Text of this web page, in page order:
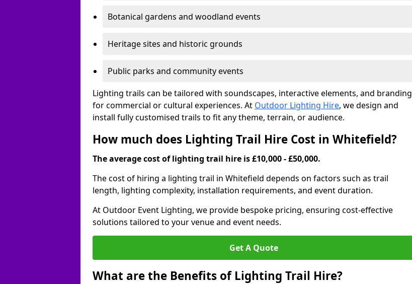
Botanical gardens and woodland events
Heritage sites and historic grounds
Public parks and community events
Lighting trails can be tailored with soundscapes, interactive elements, and branding
for commercial or cultural experiences. At Outdoor Lighting Hire, we design and
install fully customised trails to fit any theme, terrain, or audience.
How much does Lighting Trail Hire Cost in Whitefield?
The average cost of lighting trail hire is £10,000 - £50,000.
The cost of hiring a lighting trail in Whitefield depends on factors such as trail
length, lighting complexity, installation requirements, and event duration.
At Outdoor Event Lighting, we provide bespoke pricing, ensuring cost-effective
solutions tailored to your venue and event needs.
Get A Quote
What are the Benefits of Lighting Trail Hire?